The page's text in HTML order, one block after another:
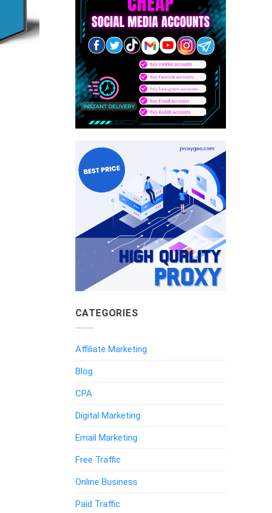
CATEGORIES
Affiliate Marketing
Blog
CPA
Digital Marketing
Email Marketing
Free Traffic
Online Business
Paid Traffic